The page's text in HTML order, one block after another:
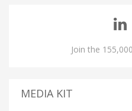
Join the
MEDIA KIT